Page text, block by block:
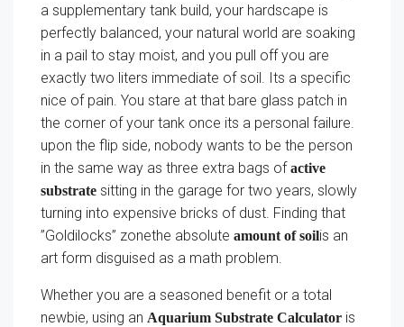
a supplementary tank build, your hardscape is
perfectly balanced, your natural world are soaking
in a pail to stay moist, and you pull off you are
exactly two liters immediate of soil. Its a specific
nice of pain. You stare at that bare glass patch in
the corner of your tank once its a personal failure.
upon the flip side, nobody wants to be the person
in the same way as three extra bags ofactive
substrate sitting in the garage for two years, slowly
turning into expensive bricks of dust. Finding that
”Goldilocks” zonethe absolute amount of soilis an
art form disguised as a math problem.
Whether you are a seasoned benefit or a total
newbie, using an Aquarium Substrate Calculator is